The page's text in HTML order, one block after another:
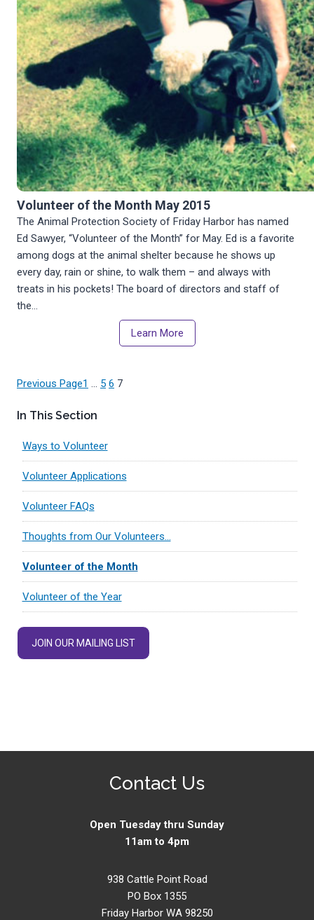
Volunteer of the Month May 2015
The Animal Protection Society of Friday Harbor has named
Ed Sawyer, “Volunteer of the Month” for May. Ed is a favorite
among dogs at the animal shelter because he shows up
every day, rain or shine, to walk them – and always with
treats in his pockets! The board of directors and staff of
the…
Learn More
Previous Page1 … 5 6 7
In This Section
Ways to Volunteer
Volunteer Applications
Volunteer FAQs
Thoughts from Our Volunteers…
Volunteer of the Month
Volunteer of the Year
JOIN OUR MAILING LIST
Contact Us
Open Tuesday thru Sunday
11am to 4pm
938 Cattle Point Road
PO Box 1355
Friday Harbor WA 98250